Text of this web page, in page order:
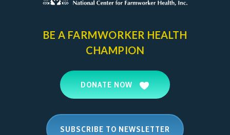
BE A FARMWORKER HEALTH
CHAMPION
DONATE NOW
SUBSCRIBE TO NEWSLETTER